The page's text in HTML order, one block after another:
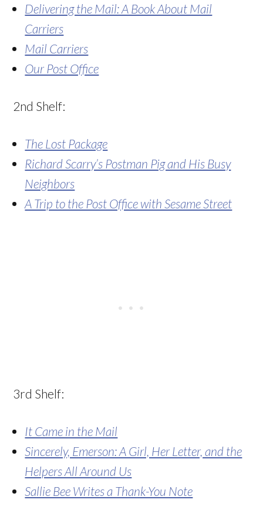
Delivering the Mail: A Book About Mail
Carriers
Mail Carriers
Our Post Office
2nd Shelf:
The Lost Package
Richard Scarry’s Postman Pig and His Busy
Neighbors
A Trip to the Post Office with Sesame Street
3rd Shelf:
It Came in the Mail
Sincerely, Emerson: A Girl, Her Letter, and the
Helpers All Around Us
Sallie Bee Writes a Thank-You Note